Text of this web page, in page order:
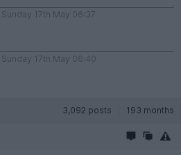
17th May 06:37
17th May 06:40
3,092 posts 193 months